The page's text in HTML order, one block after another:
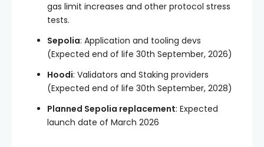
gas limit increases and other protocol stress
tests.
Sepolia: Application and tooling devs
(Expected end of life 30th September, 2026)
Hoodi: Validators and Staking providers
(Expected end of life 30th September, 2028)
Planned Sepolia replacement: Expected
launch date of March 2026